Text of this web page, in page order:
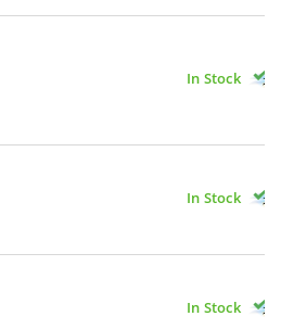
In Stock
In Stock
In Stock